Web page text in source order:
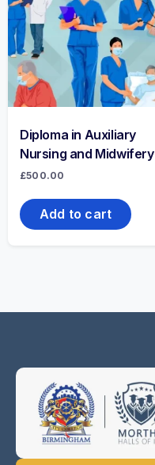
Diploma in Auxiliary
Nursing and Midwifery
£500.00
Add to cart